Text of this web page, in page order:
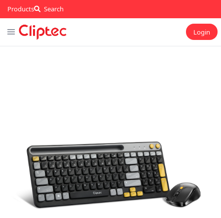
Products Search
Login